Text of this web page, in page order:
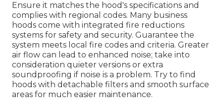
Ensure it matches the hood's specifications and
complies with regional codes. Many business
hoods come with integrated fire reductions
systems for safety and security. Guarantee the
system meets local fire codes and criteria. Greater
air flow can lead to enhanced noise; take into
consideration quieter versions or extra
soundproofing if noise is a problem. Try to find
hoods with detachable filters and smooth surface
areas for much easier maintenance.